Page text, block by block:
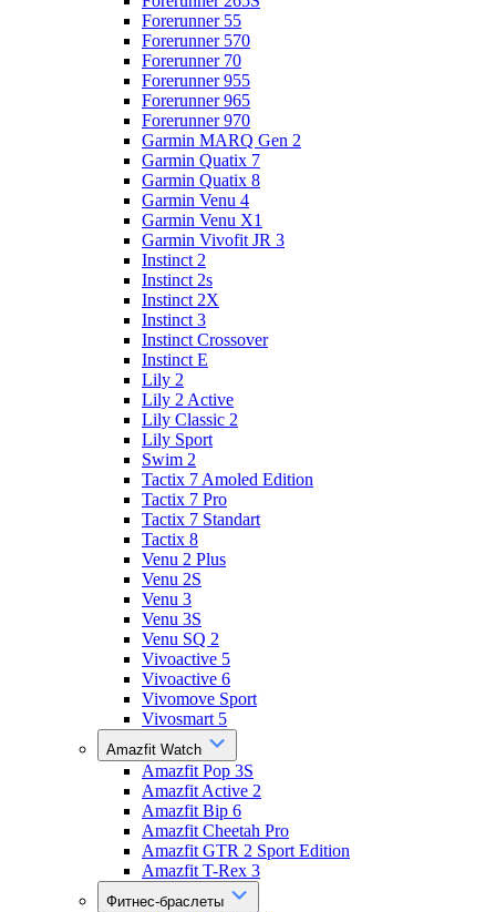
Forerunner 55
Forerunner 570
Forerunner 70
Forerunner 955
Forerunner 965
Forerunner 970
Garmin MARQ Gen 2
Garmin Quatix 7
Garmin Quatix 8
Garmin Venu 4
Garmin Venu X1
Garmin Vivofit JR 3
Instinct 2
Instinct 2s
Instinct 2X
Instinct 3
Instinct Crossover
Instinct E
Lily 2
Lily 2 Active
Lily Classic 2
Lily Sport
Swim 2
Tactix 7 Amoled Edition
Tactix 7 Pro
Tactix 7 Standart
Tactix 8
Venu 2 Plus
Venu 2S
Venu 3
Venu 3S
Venu SQ 2
Vivoactive 5
Vivoactive 6
Vivomove Sport
Vivosmart 5
Amazfit Watch
Amazfit Pop 3S
Amazfit Active 2
Amazfit Bip 6
Amazfit Cheetah Pro
Amazfit GTR 2 Sport Edition
Amazfit T-Rex 3
Фитнес-браслеты